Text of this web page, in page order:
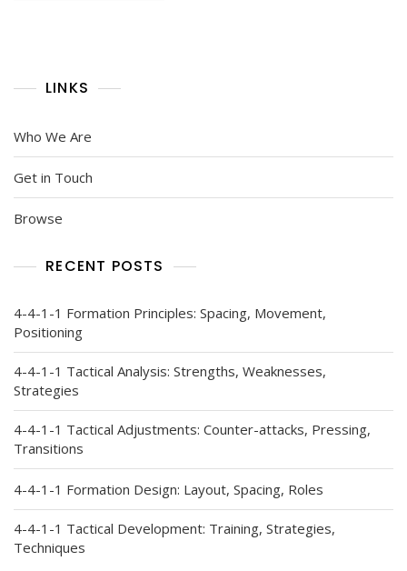
LINKS
Who We Are
Get in Touch
Browse
RECENT POSTS
4-4-1-1 Formation Principles: Spacing, Movement,
Positioning
4-4-1-1 Tactical Analysis: Strengths, Weaknesses,
Strategies
4-4-1-1 Tactical Adjustments: Counter-attacks, Pressing,
Transitions
4-4-1-1 Formation Design: Layout, Spacing, Roles
4-4-1-1 Tactical Development: Training, Strategies,
Techniques